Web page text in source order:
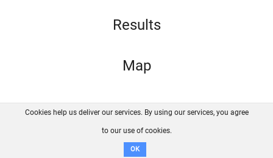
Results
Map
FAQ Contact GitHub
Disclaimer
Cookies help us deliver our services. By using our services, you agree
to our use of cookies.
OK